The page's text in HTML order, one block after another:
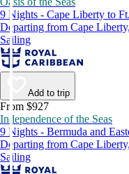
9 Nights - Cape Liberty to
Departing from Cape
Sailing
Add to trip
From $927
Independence of the Seas
9 Nights - Bermuda and
Departing from Cape
Sailing